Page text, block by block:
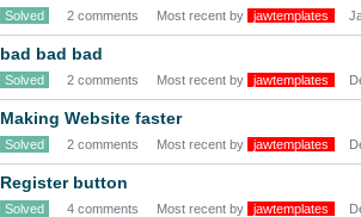
Solved 2 comments Most recent by jawtemplates
bad bad bad
Solved 2 comments Most recent by jawtemplates
Making Website faster
Solved 2 comments Most recent by jawtemplates
Register button
Solved 4 comments Most recent by jawtemplates